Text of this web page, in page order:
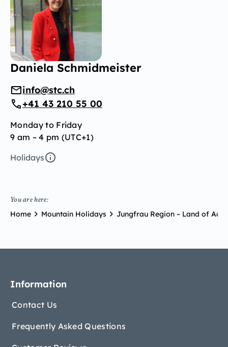
Daniela Schmidmeister
info@stc.ch
+41 43 210 55 00
Monday to Friday
9 am – 4 pm (UTC+1)
Holidays
You are here:
Home Mountain Holidays Jungfrau Region – Land of
Information
Contact Us
Frequently Asked Questions